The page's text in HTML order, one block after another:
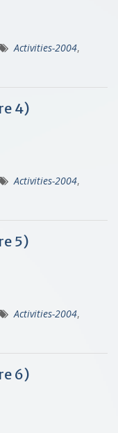
Activities-2004,
4)
Activities-2004,
5)
Activities-2004,
6)